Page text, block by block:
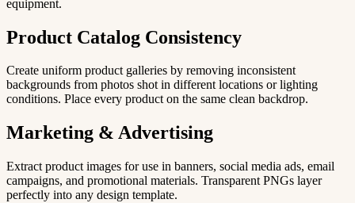
equipment.
Product Catalog Consistency
Create uniform product galleries by removing inconsistent
backgrounds from photos shot in different locations or lighting
conditions. Place every product on the same clean backdrop.
Marketing & Advertising
Extract product images for use in banners, social media ads, email
campaigns, and promotional materials. Transparent PNGs layer
perfectly into any design template.